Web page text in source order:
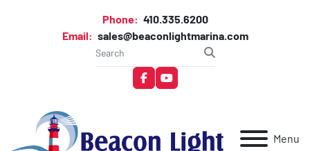
Phone: 410.335.6200
Email: sales@beaconlightmarina.com
facebookyoutube
Menu